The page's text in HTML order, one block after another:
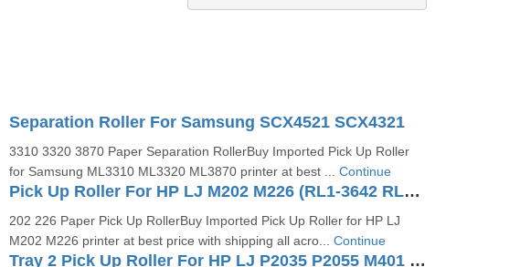
Separation Roller For Samsung SCX4521 SCX4321
3310 3320 3870 Paper Separation RollerBuy Imported Pick Up Roller
for Samsung ML3310 ML3320 ML3870 printer at best ... Continue
Pick Up Roller For HP LJ M202 M226 (RL1-3642 RL1-3642-000CN)
202 226 Paper Pick Up RollerBuy Imported Pick Up Roller for HP LJ
M202 M226 printer at best price with shipping all acro... Continue
Tray 2 Pick Up Roller For HP LJ P2035 P2055 M401 (RM1-6467-000)